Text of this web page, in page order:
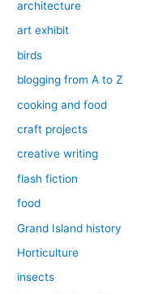
architecture
art exhibit
birds
blogging from A to Z
cooking and food
craft projects
creative writing
flash fiction
food
Grand Island history
Horticulture
insects